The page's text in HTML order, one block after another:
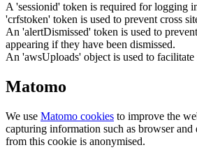
A 'sessionid' token is required for logging
'crfstoken' token is used to prevent cross
An 'alertDismissed' token is used to
appearing if they have been dismissed.
An 'awsUploads' object is used to
Matomo
We use Matomo cookies to improve the
capturing information such as browser and
from this cookie is anonymised.